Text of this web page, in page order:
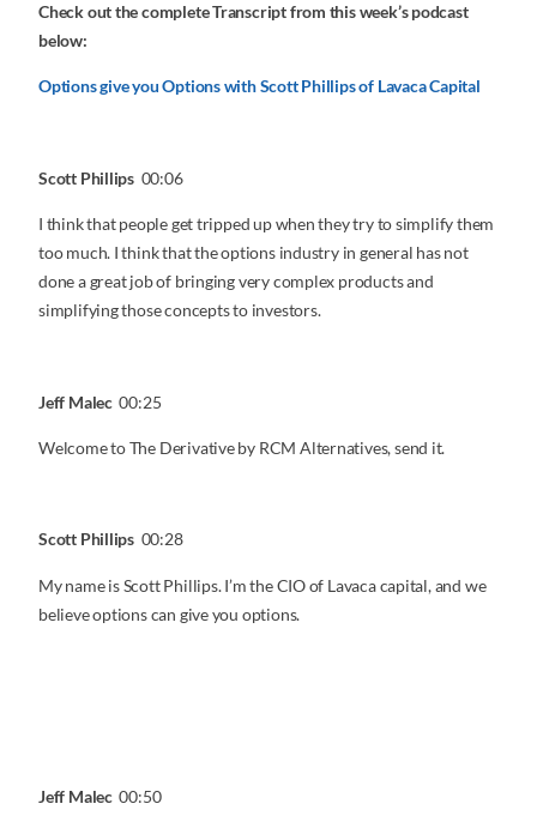
Check out the complete Transcript from this week’s podcast
below:
Options give you Options with Scott Phillips of Lavaca Capital
Scott Phillips 00:06
I think that people get tripped up when they try to simplify them
too much. I think that the options industry in general has not
done a great job of bringing very complex products and
simplifying those concepts to investors.
Jeff Malec00:25
Welcome to The Derivative by RCM Alternatives, send it.
Scott Phillips 00:28
My name is Scott Phillips. I’m the CIO of Lavaca capital, and we
believe options can give you options.
Jeff Malec00:50